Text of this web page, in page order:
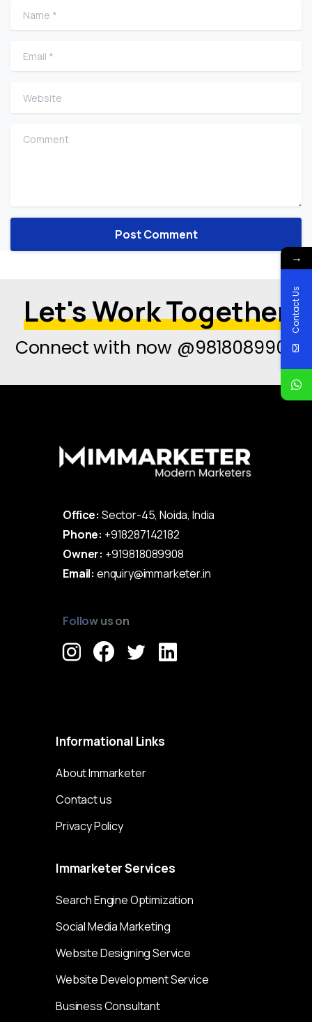
Name
Email
Website
Comment
Let's Work Together
Connect with now @9818089908
Office: Sector-45, Noida, India
Phone: +918287142182
Owner: +919818089908
Email: enquiry@immarketer.in
Follow us on
Informational Links
About Immarketer
Contact us
Privacy Policy
ImmarketerServices
Search Engine Optimization
Social Media Marketing
Website Designing Service
Website Development Service
Business Consultant
→
Contact Us